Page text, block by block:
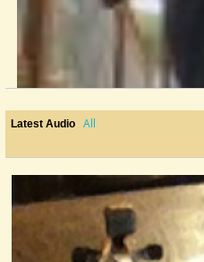
9 years ago - Comments: 3
Latest Audio All